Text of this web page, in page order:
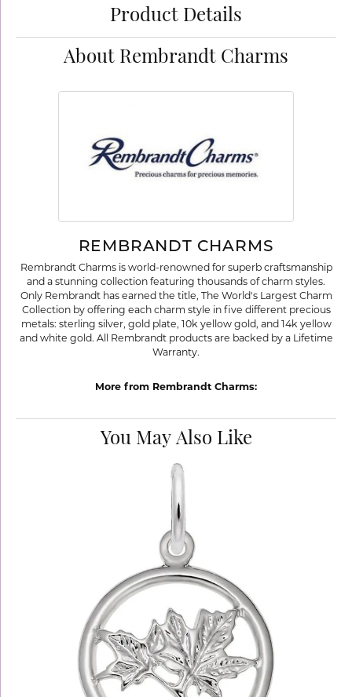
Product Details
About Rembrandt Charms
REMBRANDT CHARMS
Rembrandt Charms is world-renowned for superb craftsmanship
and a stunning collection featuring thousands of charm styles.
Only Rembrandt has earned the title, The World's Largest Charm
Collection by offering each charm style in five different precious
metals: sterling silver, gold plate, 10k yellow gold, and 14k yellow
and white gold. All Rembrandt products are backed by a Lifetime
Warranty.
More from Rembrandt Charms:
You May Also Like